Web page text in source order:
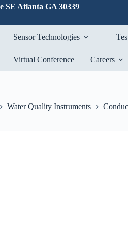
SE Atlanta GA 30339
Sensor Technologies
Virtual Conference Careers
Water Quality Instruments